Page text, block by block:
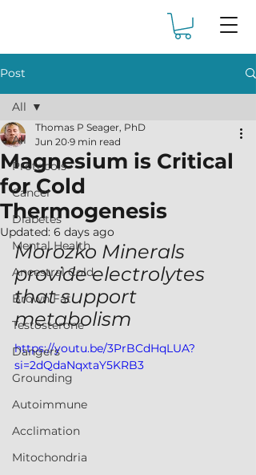
Post
All
Protocols
Cancer
Diabetes
Mental Health
Ancestral Cold
Brown Fat
Testosterone
Dangers
Grounding
Autoimmune
Acclimation
Mitochondria
All
Magnesium is Critical
for Cold
Thermogenesis
Thomas P Seager, PhD
Jun 20 9 min read
Updated: 6 days ago
Morozko Minerals
provide electrolytes
that support
metabolism
https://youtu.be/3PrBCdHqLUA?
si=2dQdaNqxtaY5KRB3